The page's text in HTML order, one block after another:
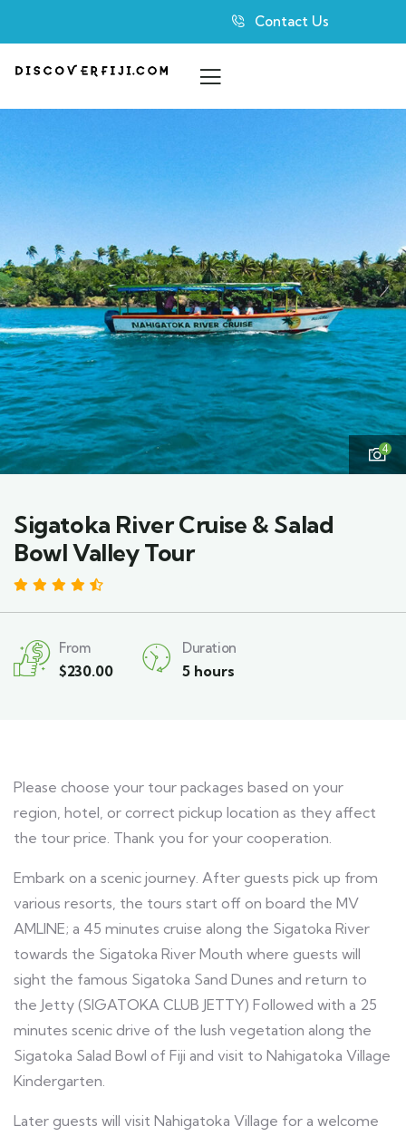
Contact Us
4
Sigatoka River Cruise & Salad
Bowl Valley Tour
From
$230.00
Duration
5 hours
Please choose your tour packages based on your
region, hotel, or correct pickup location as they affect
the tour price. Thank you for your cooperation.
Embark on a scenic journey. After guests pick up from
various resorts, the tours start off on board the MV
AMLINE; a 45 minutes cruise along the Sigatoka River
towards the Sigatoka River Mouth where guests will
sight the famous Sigatoka Sand Dunes and return to
the Jetty (SIGATOKA CLUB JETTY) Followed with a 25
minutes scenic drive of the lush vegetation along the
Sigatoka Salad Bowl of Fiji and visit to Nahigatoka Village
Kindergarten.
Later guests will visit Nahigatoka Village for a welcome